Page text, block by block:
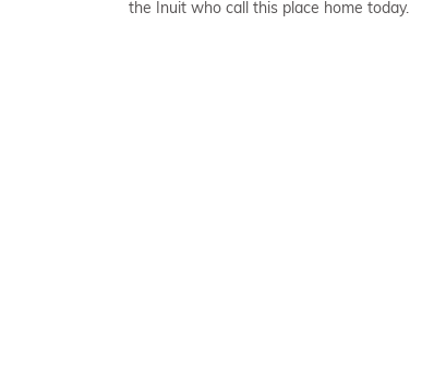
the Inuit who call this place home today.